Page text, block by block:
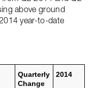
above ground
year-to-date
Quarterly
Change
2014